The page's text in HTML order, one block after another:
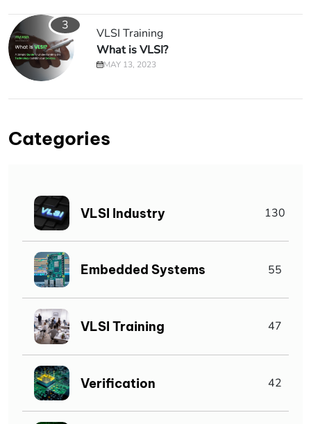
3
VLSI Training
What is VLSI?
MAY 13, 2023
Categories
VLSI Industry 130
Embedded Systems 55
VLSI Training 47
Verification 42